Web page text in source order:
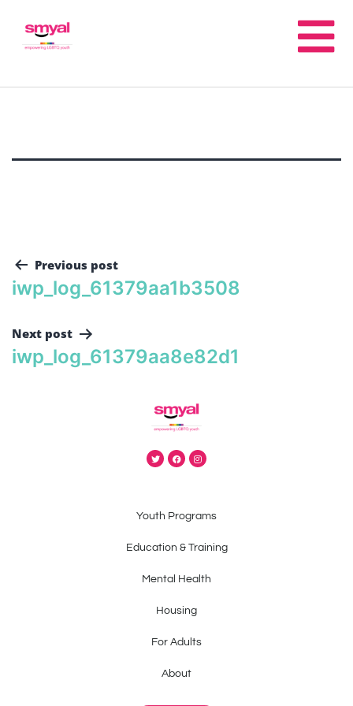
Previous post
iwp_log_61379aa1b3508
Next post
iwp_log_61379aa8e82d1
Youth Programs
Education & Training
Mental Health
Housing
For Adults
About